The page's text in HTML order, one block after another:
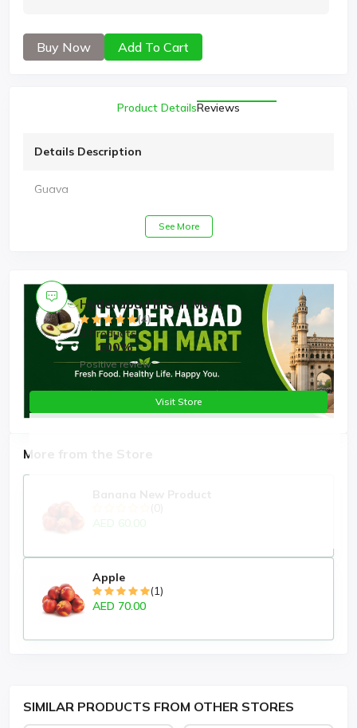
Buy Now Add To Cart
Product DetailsReviews
Details Description
Guava
See More
More from the Store
Apple
(1)
AED 70.00
Hyderabad Fresh Mart
(4)
3 Products
100%
Positive review
Visit Store
SIMILAR PRODUCTS FROM OTHER STORES